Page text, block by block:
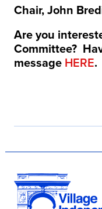
Chair, John
Are you
Committee?
message HERE.